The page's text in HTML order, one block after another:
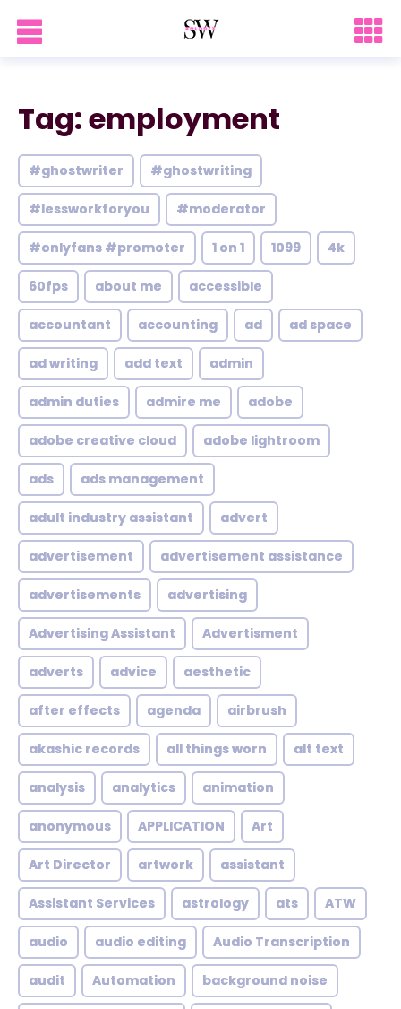
Tag: employment
#ghostwriter #ghostwriting
#lessworkforyou #moderator
#onlyfans #promoter 1 on 1 1099 4k
60fps about me accessible
accountant accounting ad ad space
ad writing add text admin
admin duties admire me adobe
adobe creative cloud adobe lightroom
ads ads management
adult industry assistant advert
advertisement advertisement assistance
advertisements advertising
Advertising Assistant Advertisment
adverts advice aesthetic
after effects agenda airbrush
akashic records all things worn alt text
analysis analytics animation
anonymous APPLICATION Art
Art Director artwork assistant
Assistant Services astrology ats ATW
audio audio editing Audio Transcription
audit Automation background noise